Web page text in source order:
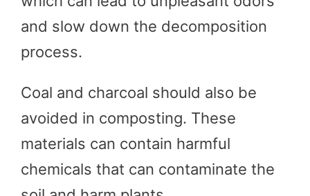
and slow down the decomposition
process.
Coal and charcoal should also be
avoided in composting. These
materials can contain harmful
chemicals that can contaminate the